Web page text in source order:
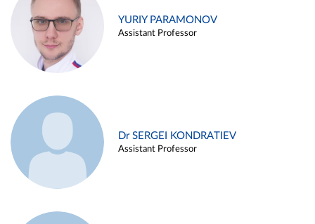
YURIY PARAMONOV
Assistant Professor
Dr SERGEI KONDRATIEV
Assistant Professor